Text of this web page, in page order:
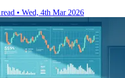
• Wed, 4th Mar 2026